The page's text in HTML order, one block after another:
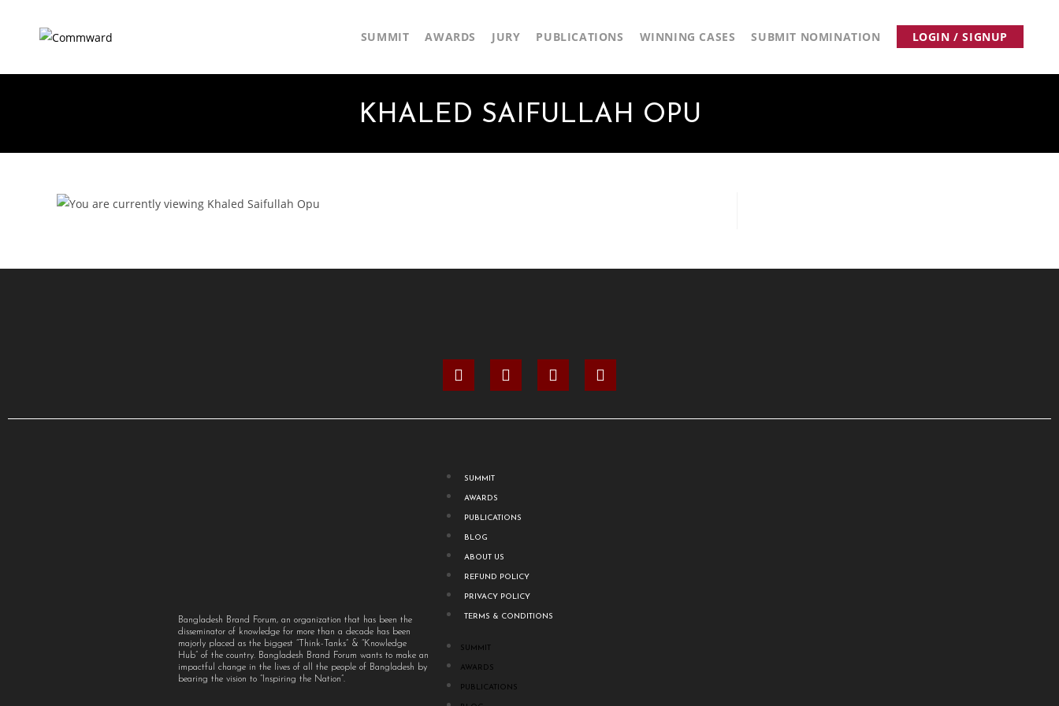
SUMMIT AWARDS JURY PUBLICATIONS WINNING CASES SUBMIT NOMINATION LOGIN / SIGNUP
KHALED SAIFULLAH OPU
Bangladesh Brand Forum, an organization that has been the
disseminator of knowledge for more than a decade has been
majorly placed as the biggest “Think-Tanks” & “Knowledge
Hub” of the country. Bangladesh Brand Forum wants to make an
impactful change in the lives of all the people of Bangladesh by
bearing the vision to “Inspiring the Nation”.
SUMMIT
AWARDS
PUBLICATIONS
BLOG
ABOUT US
REFUND POLICY
PRIVACY POLICY
TERMS & CONDITIONS
SUMMIT
AWARDS
PUBLICATIONS